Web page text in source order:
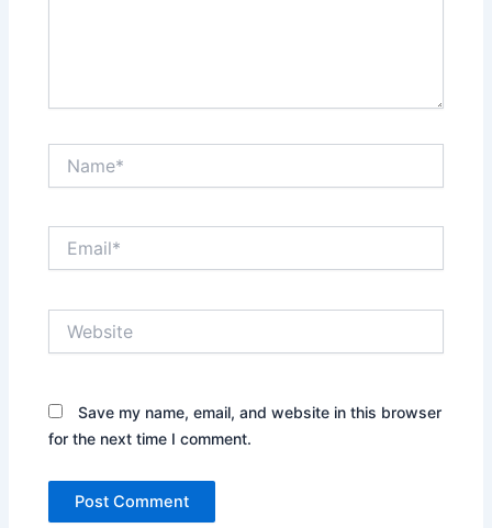
Save my name, email, and website in this browser
for the next time I comment.